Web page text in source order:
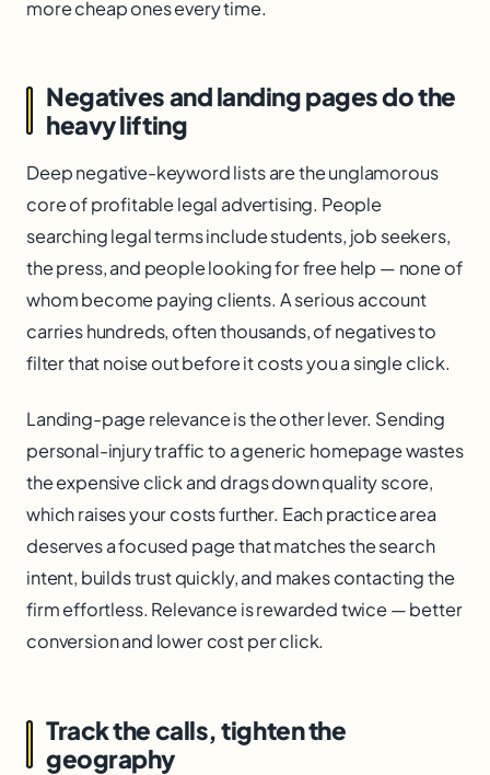
more cheap ones every time.
Negatives and landing pages do the
heavy lifting
Deep negative-keyword lists are the unglamorous
core of profitable legal advertising. People
searching legal terms include students, job seekers,
the press, and people looking for free help — none of
whom become paying clients. A serious account
carries hundreds, often thousands, of negatives to
filter that noise out before it costs you a single click.
Landing-page relevance is the other lever. Sending
personal-injury traffic to a generic homepage wastes
the expensive click and drags down quality score,
which raises your costs further. Each practice area
deserves a focused page that matches the search
intent, builds trust quickly, and makes contacting the
firm effortless. Relevance is rewarded twice — better
conversion and lower cost per click.
Track the calls, tighten the
geography